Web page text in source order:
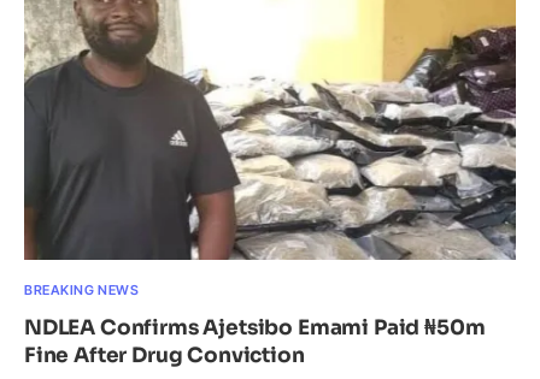
BREAKING NEWS
NDLEA Confirms Ajetsibo Emami Paid ₦50m
Fine After Drug Conviction